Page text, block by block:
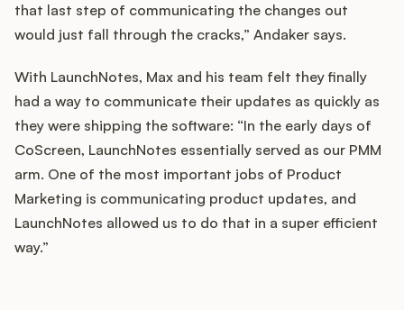
that last step of communicating the changes out
would just fall through the cracks,” Andaker says.
With LaunchNotes, Max and his team felt they finally
had a way to communicate their updates as quickly as
they were shipping the software: “In the early days of
CoScreen, LaunchNotes essentially served as our PMM
arm. One of the most important jobs of Product
Marketing is communicating product updates, and
LaunchNotes allowed us to do that in a super efficient
way.”